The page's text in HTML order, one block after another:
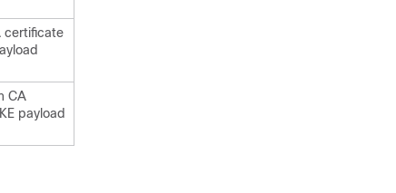
certificate
CA
payload